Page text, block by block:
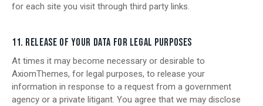
for each site you visit through third party links.
11. RELEASE OF YOUR DATA FOR LEGAL PURPOSES
At times it may become necessary or desirable to
AxiomThemes, for legal purposes, to release your
information in response to a request from a government
agency or a private litigant. You agree that we may disclose